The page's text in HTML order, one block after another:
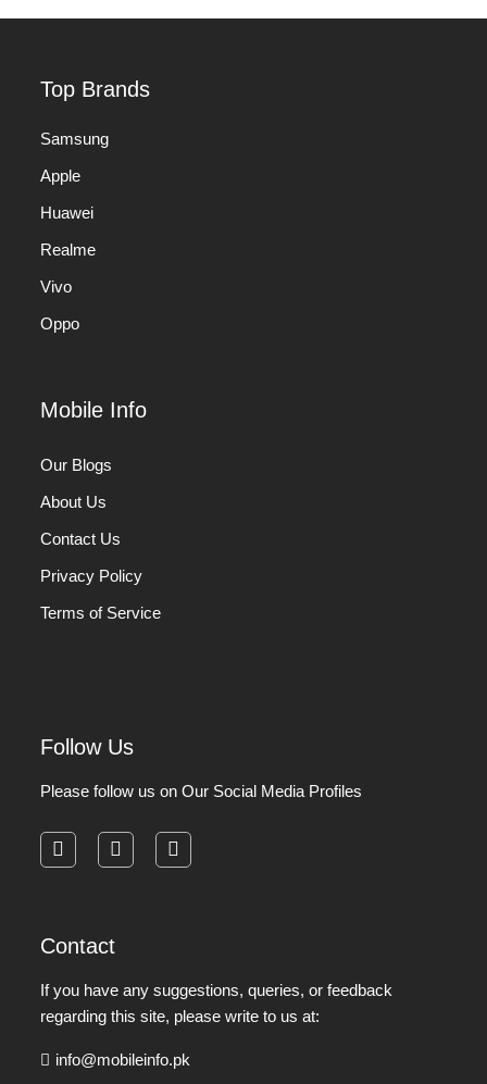
Top Brands
Samsung
Apple
Huawei
Realme
Vivo
Oppo
Mobile Info
Our Blogs
About Us
Contact Us
Privacy Policy
Terms of Service
Follow Us
Please follow us on Our Social Media Profiles
Contact
If you have any suggestions, queries, or feedback
regarding this site, please write to us at:
info@mobileinfo.pk